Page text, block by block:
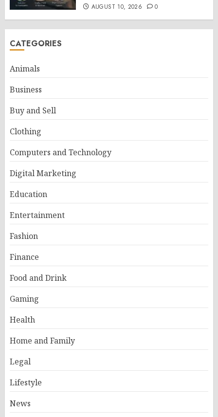
AUGUST 10, 2026 0
CATEGORIES
Animals
Business
Buy and Sell
Clothing
Computers and Technology
Digital Marketing
Education
Entertainment
Fashion
Finance
Food and Drink
Gaming
Health
Home and Family
Legal
Lifestyle
News